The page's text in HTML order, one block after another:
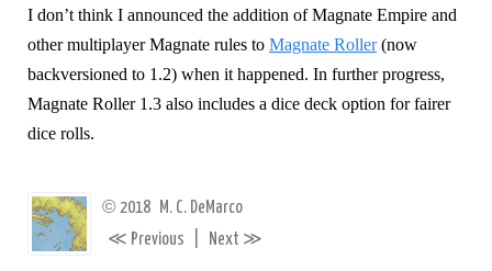
I don’t think I announced the addition of Magnate Empire and
other multiplayer Magnate rules to Magnate Roller(now
backversioned to 1.2) when it happened. In further progress,
Magnate Roller 1.3 also includes a dice deck option for fairer
dice rolls.
© 2018 M. C. DeMarco
≪ Previous Next ≫